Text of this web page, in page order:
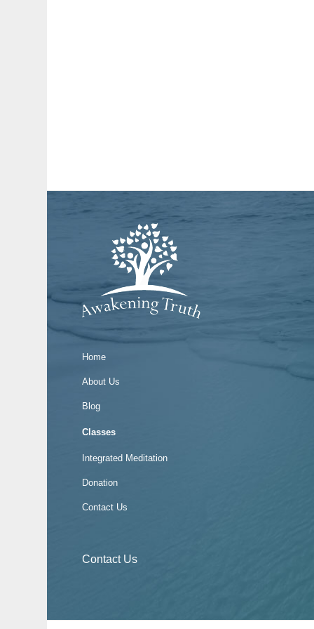
Home
About Us
Blog
Classes
Integrated Meditation
Donation
Contact Us
Contact Us